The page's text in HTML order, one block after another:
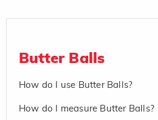
Butter Balls
How do I use Butter Balls?
How do I measure Butter Balls?